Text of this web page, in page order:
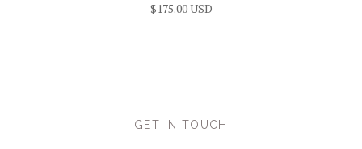
$175.00 USD
GET IN TOUCH